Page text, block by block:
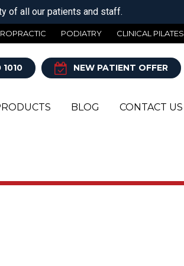
of all our patients and staff.
PODIATRY CLINICAL PILATES
NEW PATIENT OFFER
BLOG CONTACT US